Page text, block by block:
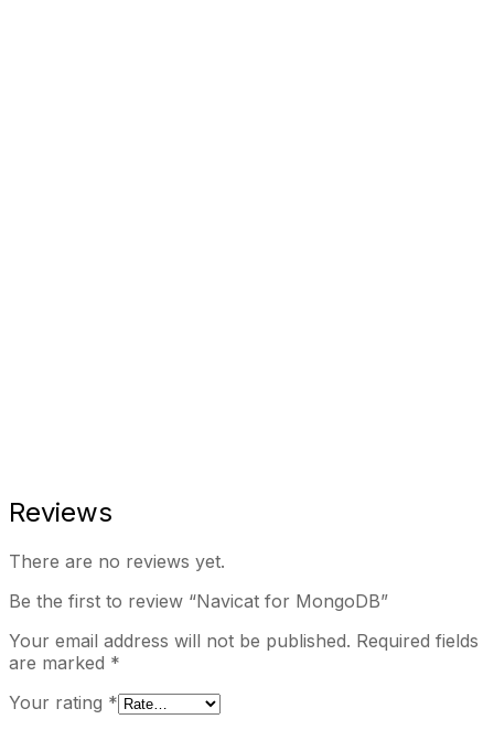
Reviews
There are no reviews yet.
Be the first to review “Navicat for MongoDB”
Your email address will not be published. Required fields
are marked *
Your rating *